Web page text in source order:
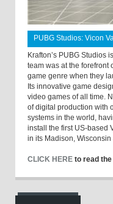
PUBG Studios: Vicon
Krafton’s PUBG Studios
team was at the forefront
game genre when they
Its innovative game
video games of all time.
of digital production with
systems in the world,
install the first US-based
in its Madison, Wisconsin
CLICK HERE to read